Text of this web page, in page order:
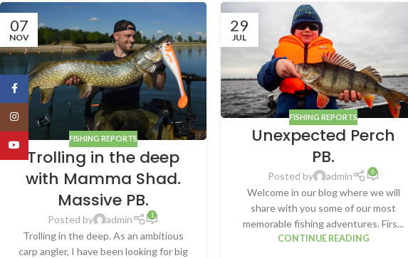
07
NOV
FISHING REPORTS
Trolling in the deep
with Mamma Shad.
Massive PB.
Posted by admin 1
Trolling in the deep. As an ambitious
carp angler, I have been looking for big
29
JUL
FISHING REPORTS
Unexpected Perch
PB.
Posted by admin 6
Welcome in our blog where we will
share with you some of our most
memorable fishing adventures. Firs...
CONTINUE READING
Facebook
Instagram
YouTube